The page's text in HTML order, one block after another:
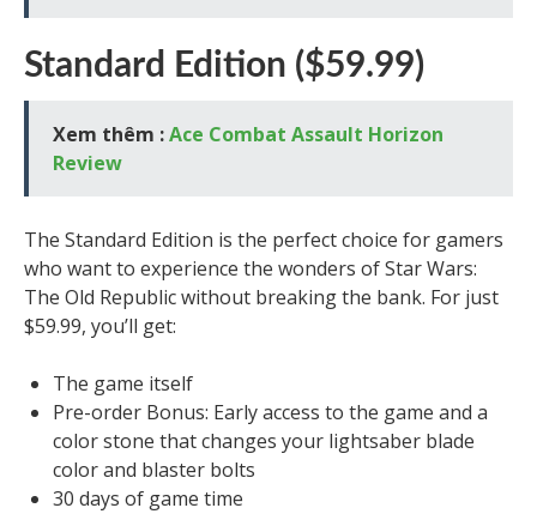
Standard Edition ($59.99)
Xem thêm :Ace Combat Assault Horizon
Review
The Standard Edition is the perfect choice for gamers
who want to experience the wonders of Star Wars:
The Old Republic without breaking the bank. For just
$59.99, you’ll get:
The game itself
Pre-order Bonus: Early access to the game and a
color stone that changes your lightsaber blade
color and blaster bolts
30 days of game time